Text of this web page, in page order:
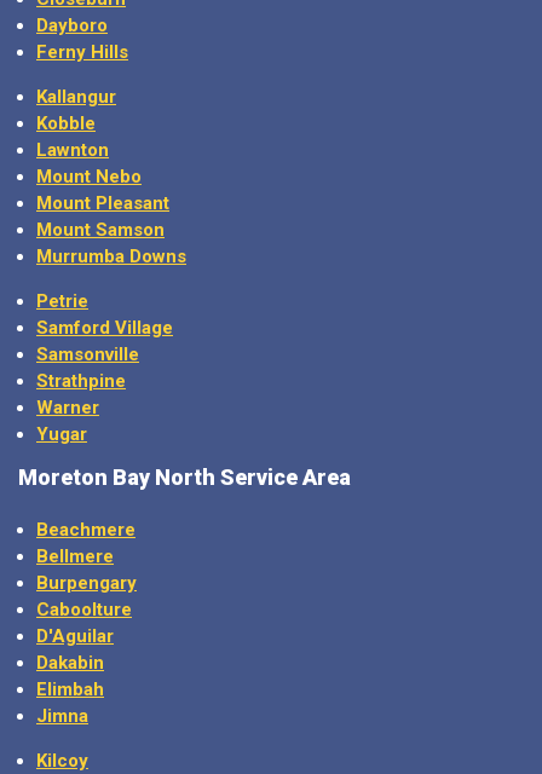
Dayboro
Ferny Hills
Kallangur
Kobble
Lawnton
Mount Nebo
Mount Pleasant
Mount Samson
Murrumba Downs
Petrie
Samford Village
Samsonville
Strathpine
Warner
Yugar
Moreton Bay North Service Area
Beachmere
Bellmere
Burpengary
Caboolture
D'Aguilar
Dakabin
Elimbah
Jimna
Kilcoy